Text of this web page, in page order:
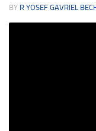
BY R YOSEF GAVRIEL